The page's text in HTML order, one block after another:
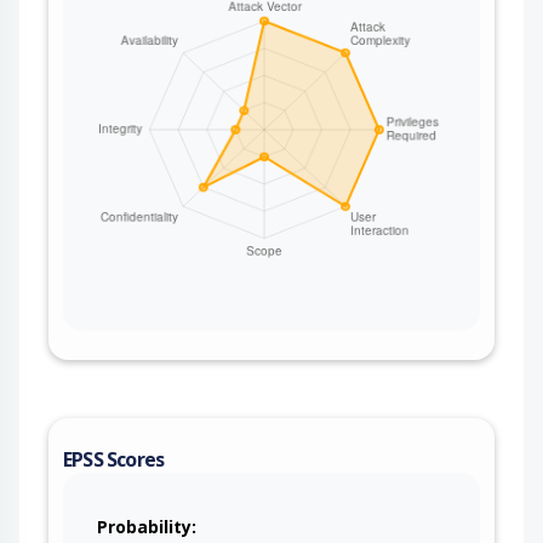
reading every document in the index
(SEARCH_QUERY with a match_all query), deleting
documents (OPERATION set to Delete together
with ID), or exfiltrating selected fields. No
credentials are required and the producer reads
the headers unconditionally. This issue affects
Apache Camel: from 4.3.0 before 4.14.8, from
4.15.0 before 4.18.3, from 4.19.0 before 4.21.0.
Users are recommended to upgrade to version
4.21.0, which fixes the issue. If users are on the
the camel-elasticsearch-rest-client Exchange
INDEX_NAME, OPERATION) to carry the Camel
prefix (CamelElasticsearchId,
CamelElasticsearchIndexSettings,
EPSS Scores
Probability: